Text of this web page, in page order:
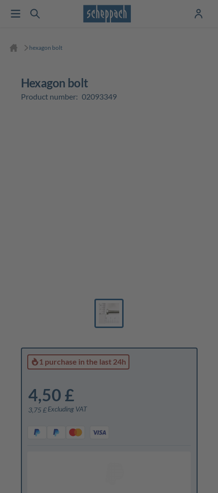
hexagon bolt
hexagon bolt
Product number: 02093349
1 purchase in the last 24h
4,50 £
3,75 £Excluding VAT